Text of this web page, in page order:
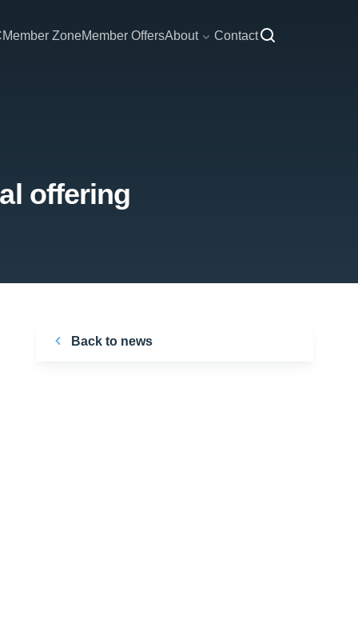
Member ZoneMember OffersAbout Contact
offering
Back to news